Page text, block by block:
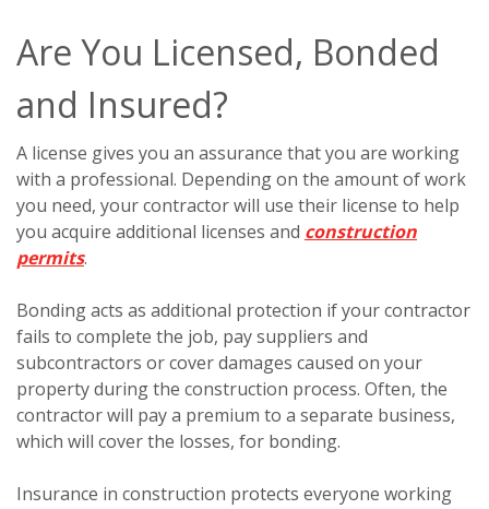
Are You Licensed, Bonded
and Insured?
A license gives you an assurance that you are working
with a professional. Depending on the amount of work
you need, your contractor will use their license to help
you acquire additional licenses and construction
permits.
Bonding acts as additional protection if your contractor
fails to complete the job, pay suppliers and
subcontractors or cover damages caused on your
property during the construction process. Often, the
contractor will pay a premium to a separate business,
which will cover the losses, for bonding.
Insurance in construction protects everyone working